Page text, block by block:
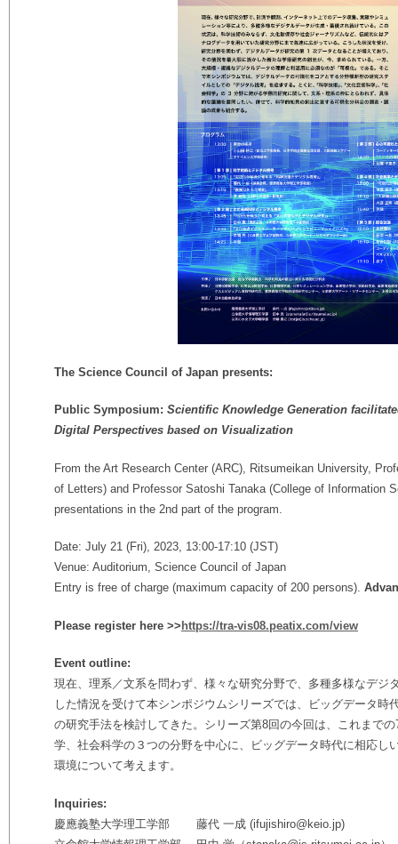
The Science Council of Japan presents:
Public Symposium: Scientific Knowledge Generation
Digital Perspectives based on Visualization
From the Art Research Center (ARC), Ritsumeikan University,
of Letters) and Professor Satoshi Tanaka (College of Information
presentations in the 2nd part of the program.
Date: July 21 (Fri), 2023, 13:00-17:10 (JST)
Venue: Auditorium, Science Council of Japan
Entry is free of charge (maximum capacity of 200 persons).
Please register here >>https://tra-vis08.peatix.com/view
Event outline:
現在、理系／文系を問わず、様々な研究分野で、多種多様なデジ
した情況を受けて本シンポジウムシリーズでは、ビッグデータ時
の研究手法を検討してきた。シリーズ第8回の今回は、これまで
学、社会科学の３つの分野を中心に、ビッグデータ時代に相応し
環境について考えます。
Inquiries:
慶應義塾大学理工学部 藤代 一成 (ifujishiro@keio.jp)